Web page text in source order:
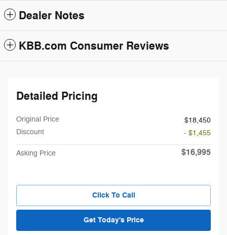
Dealer Notes
KBB.com Consumer Reviews
Detailed Pricing
Original Price
$18,450
Discount
- $1,455
Asking Price $16,995
Click To Call
Get Today's Price